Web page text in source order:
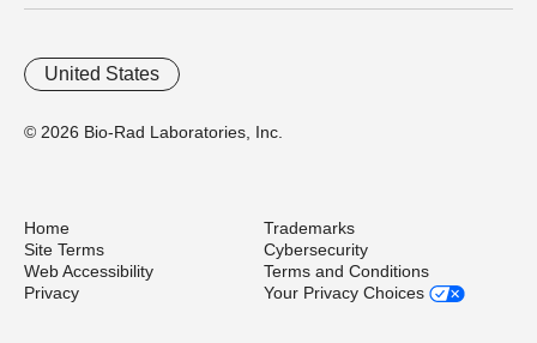
© 2026 Bio-Rad Laboratories, Inc.
United States
Home
Trademarks
Site Terms
Cybersecurity
Web Accessibility
Terms and Conditions
Privacy
Your Privacy Choices